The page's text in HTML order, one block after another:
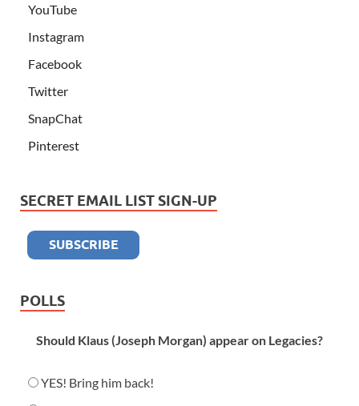
YouTube
Instagram
Facebook
Twitter
SnapChat
Pinterest
SECRET EMAIL LIST SIGN-UP
POLLS
Should Klaus (Joseph Morgan) appear on Legacies?
YES! Bring him back!